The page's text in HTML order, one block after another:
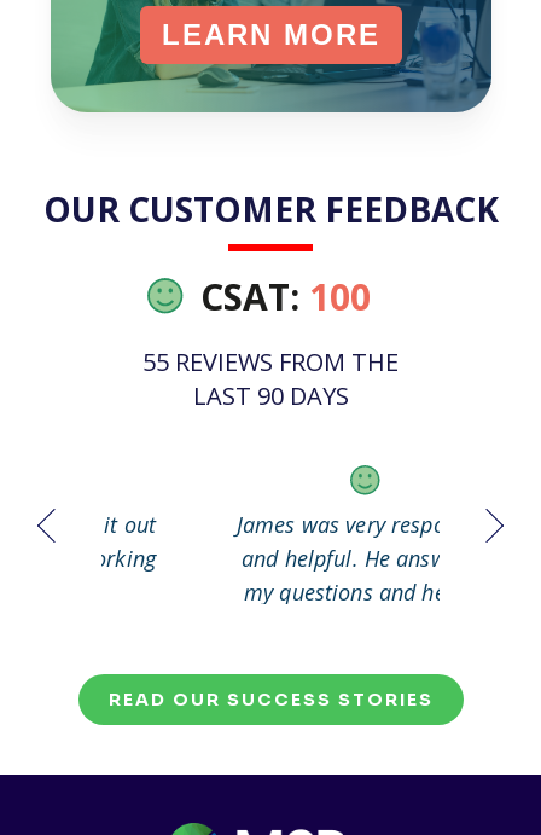
LEARN MORE
OUR CUSTOMER FEEDBACK
CSAT: 100
55 REVIEWS FROM THE
LAST 90 DAYS
out
James was very responsive
and helpful. He answered
my questions and helped
READ OUR SUCCESS STORIES